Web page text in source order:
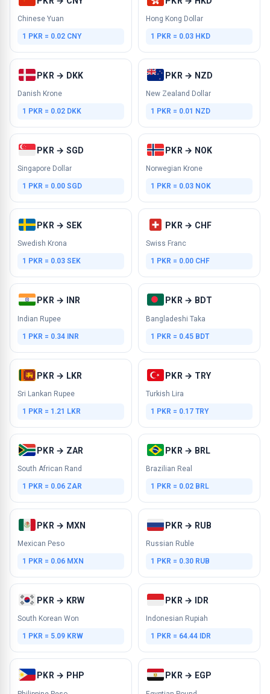
Chinese Yuan
1 PKR = 0.02 CNY
Hong Kong Dollar
1 PKR = 0.03 HKD
PKR → DKK
Danish Krone
1 PKR = 0.02 DKK
PKR → NZD
New Zealand Dollar
1 PKR = 0.01 NZD
PKR → SGD
Singapore Dollar
1 PKR = 0.00 SGD
PKR → NOK
Norwegian Krone
1 PKR = 0.03 NOK
PKR → SEK
Swedish Krona
1 PKR = 0.03 SEK
PKR → CHF
Swiss Franc
1 PKR = 0.00 CHF
PKR → INR
Indian Rupee
1 PKR = 0.34 INR
PKR → BDT
Bangladeshi Taka
1 PKR = 0.45 BDT
PKR → LKR
Sri Lankan Rupee
1 PKR = 1.21 LKR
PKR → TRY
Turkish Lira
1 PKR = 0.17 TRY
PKR → ZAR
South African Rand
1 PKR = 0.06 ZAR
PKR → BRL
Brazilian Real
1 PKR = 0.02 BRL
PKR → MXN
Mexican Peso
1 PKR = 0.06 MXN
PKR → RUB
Russian Ruble
1 PKR = 0.30 RUB
PKR → KRW
South Korean Won
1 PKR = 5.09 KRW
PKR → IDR
Indonesian Rupiah
1 PKR = 64.44 IDR
PKR → PHP PKR → EGP